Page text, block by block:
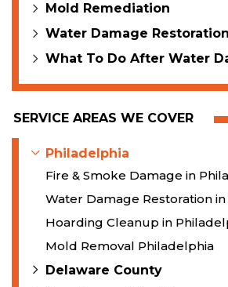
Mold Remediation
Water Damage Restoration
What To Do After Water
SERVICE AREAS WE COVER
Philadelphia
Fire & Smoke Damage in
Water Damage Restoration
Hoarding Cleanup in
Mold Removal Philadelphia
Delaware County